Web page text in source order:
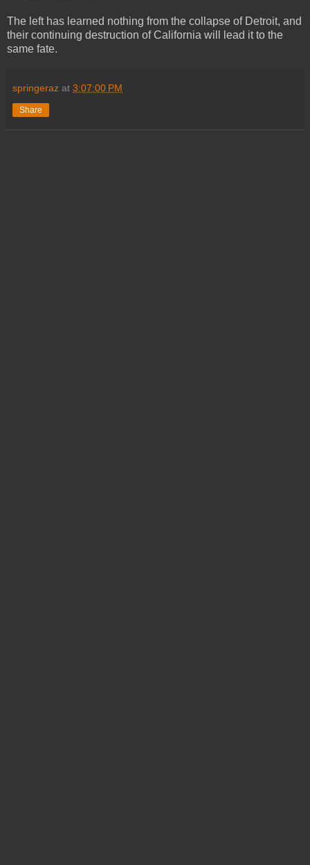
The left has learned nothing from the collapse of Detroit, and
their continuing destruction of California will lead it to the
same fate.
springeraz at 3:07:00 PM
Share